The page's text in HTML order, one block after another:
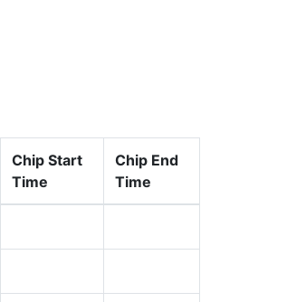
Chip Start
Time
Chip End
Time